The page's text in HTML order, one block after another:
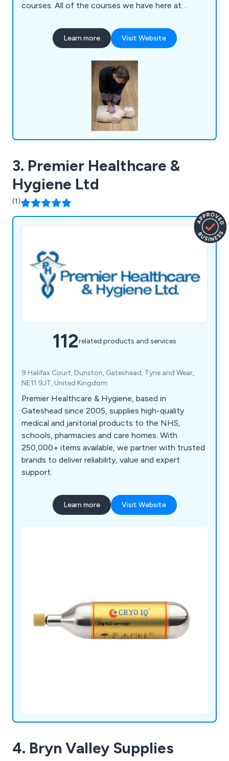
courses. All of the courses we have here at
and current, and are provided through the
Awarding Organisation Qualifications Network UK.
Learn more Visit Website
3. Premier Healthcare &
Hygiene Ltd
(1)
112related products and services
9 Halifax Court, Dunston, Gateshead, Tyne and Wear,
NE11 9JT, United Kingdom
Premier Healthcare & Hygiene, based in
Gateshead since 2005, supplies high-quality
medical and janitorial products to the NHS,
schools, pharmacies and care homes. With
250,000+ items available, we partner with trusted
brands to deliver reliability, value and expert
support.
Learn more Visit Website
4. Bryn Valley Supplies